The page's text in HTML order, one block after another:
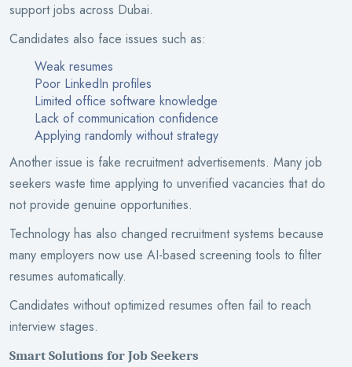
support jobs across Dubai.
Candidates also face issues such as:
Weak resumes
Poor LinkedIn profiles
Limited office software knowledge
Lack of communication confidence
Applying randomly without strategy
Another issue is fake recruitment advertisements. Many job
seekers waste time applying to unverified vacancies that do
not provide genuine opportunities.
Technology has also changed recruitment systems because
many employers now use AI-based screening tools to filter
resumes automatically.
Candidates without optimized resumes often fail to reach
interview stages.
Smart Solutions for Job Seekers